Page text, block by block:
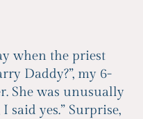
when the priest
Daddy?”, my 6-
She was unusually
said yes.” Surprise,